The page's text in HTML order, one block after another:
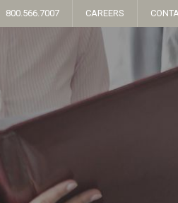
800.566.7007 CAREERS